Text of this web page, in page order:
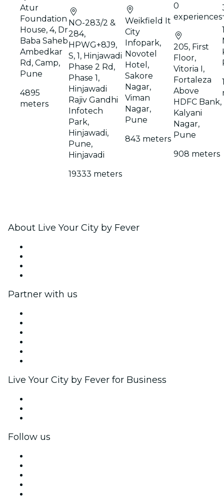
Atur
Foundation
House, 4, Dr
Baba Saheb
Ambedkar
Rd, Camp,
Pune
4895
meters
NO-283/2 &
284,
HPWG+8J9,
S, 1, Hinjawadi
Phase 2 Rd,
Phase 1,
Hinjawadi
Rajiv Gandhi
Infotech
Park,
Hinjawadi,
Pune,
Hinjavadi
19333 meters
Weikfield It
City
Infopark,
Novotel
Hotel,
Sakore
Nagar,
Viman
Nagar,
Pune
843 meters
0
experiences
205, First
Floor,
Vitoria I,
Fortaleza
Above
HDFC Bank,
Kalyani
Nagar,
Pune
908 meters
About Live Your City by Fever
Partner with us
Live Your City by Fever for Business
Follow us